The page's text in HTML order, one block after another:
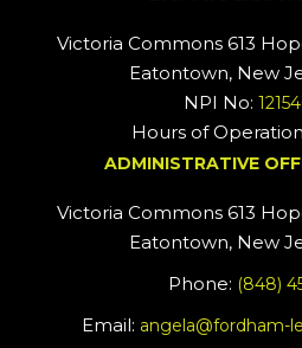
Victoria Commons 613
Eatontown, New
NPI No:
Hours of
ADMINISTRATIVE
Victoria Commons 613
Eatontown, New
Phone: (848)
Email: angela@fordham-